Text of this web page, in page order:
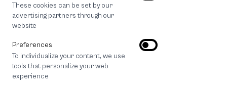
These cookies can be set by our
advertising partners through our
website
Preferences
To individualize your content, we use
tools that personalize your web
experience
maison KEEPS Adore Stripe
1,490
🔥 Buy 1, Get 50% Off. Code: CCWK2
🔥 Get 200.- off Min. 1,000.- Code:
EOSS200